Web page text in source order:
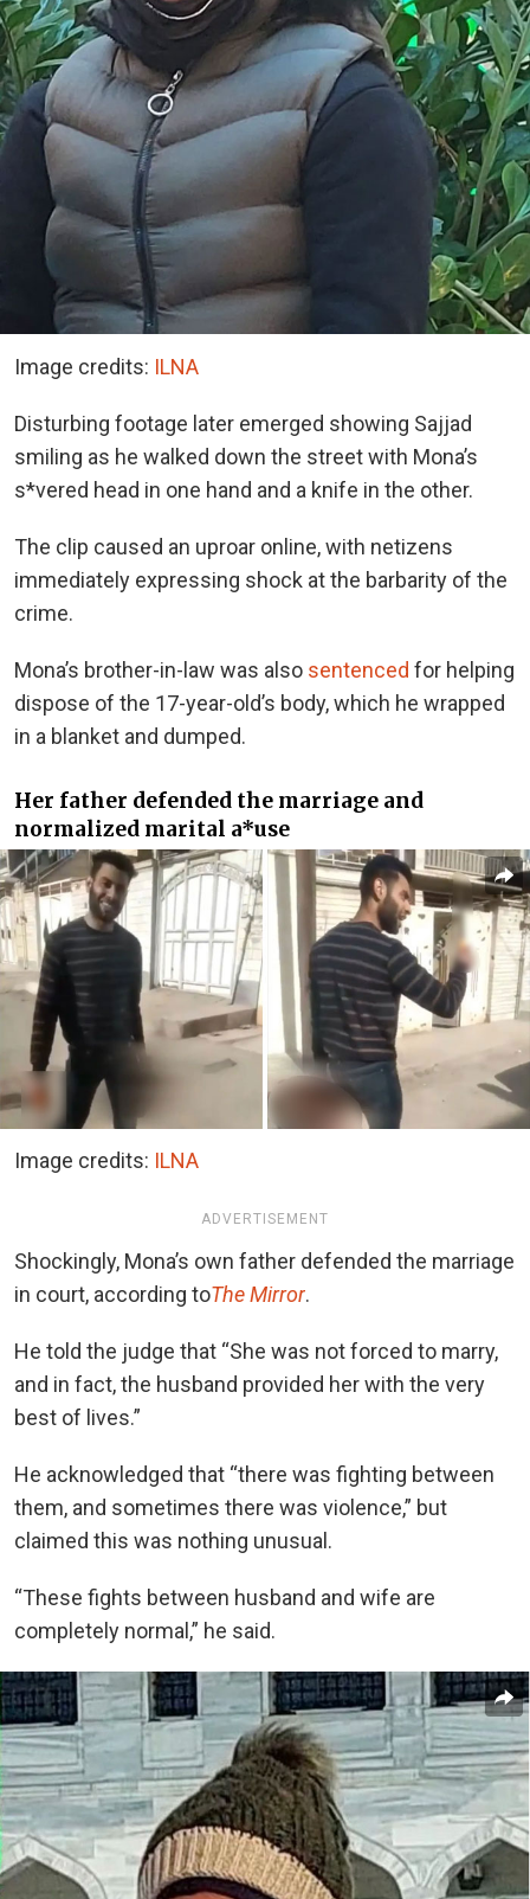
Image credits: ILNA
Disturbing footage later emerged showing Sajjad
smiling as he walked down the street with Mona’s
s*vered head in one hand and a knife in the other.
The clip caused an uproar online, with netizens
immediately expressing shock at the barbarity of the
crime.
Mona’s brother-in-law was also sentenced for helping
dispose of the 17-year-old’s body, which he wrapped
in a blanket and dumped.
Her father defended the marriage and
normalized marital a*use
Image credits: ILNA
ADVERTISEMENT
Shockingly, Mona’s own father defended the marriage
in court, according toThe Mirror.
He told the judge that “She was not forced to marry,
and in fact, the husband provided her with the very
best of lives.”
He acknowledged that “there was fighting between
them, and sometimes there was violence,” but
claimed this was nothing unusual.
“These fights between husband and wife are
completely normal,” he said.